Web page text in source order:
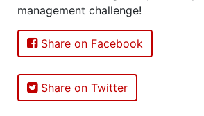
management challenge!
Share on Facebook
Share on Twitter